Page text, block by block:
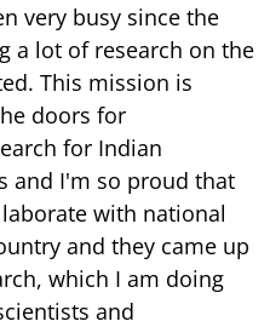
very busy since the
a lot of research on the
This mission is
doors for
for Indian
and I'm so proud that
with national
and they came up
which I am doing
and